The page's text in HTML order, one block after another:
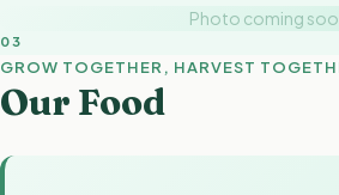
Photo coming
03
GROW TOGETHER, HARVEST
Our Food